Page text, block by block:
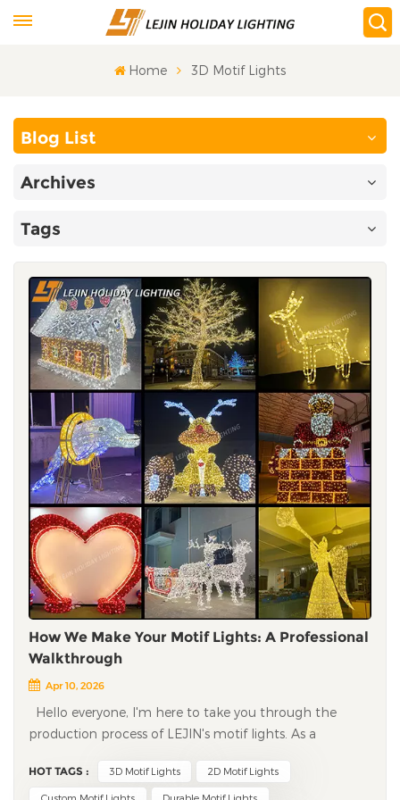
Home 3D Motif Lights
Blog List
Archives
Tags
How We Make Your Motif Lights: A Professional
Walkthrough
Apr 10, 2026
Hello everyone, I'm here to take you through the
production process of LEJIN's motif lights. As a
experience, we've honed every step to ensure the lights
HOT TAGS : 3D Motif Lights 2D Motif Lights